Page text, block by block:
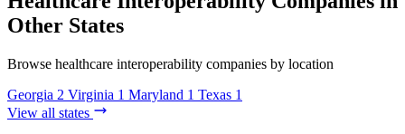
Other States
Browse healthcare interoperability companies by location
Georgia 2 Virginia 1 Maryland 1 Texas 1
View all states